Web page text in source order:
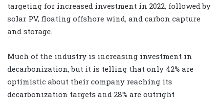
targeting for increased investment in 2022, followed by
solar PV, floating offshore wind, and carbon capture
and storage.
Much of the industry is increasing investment in
decarbonization, but it is telling that only 42% are
optimistic about their company reaching its
decarbonization targets and 28% are outright